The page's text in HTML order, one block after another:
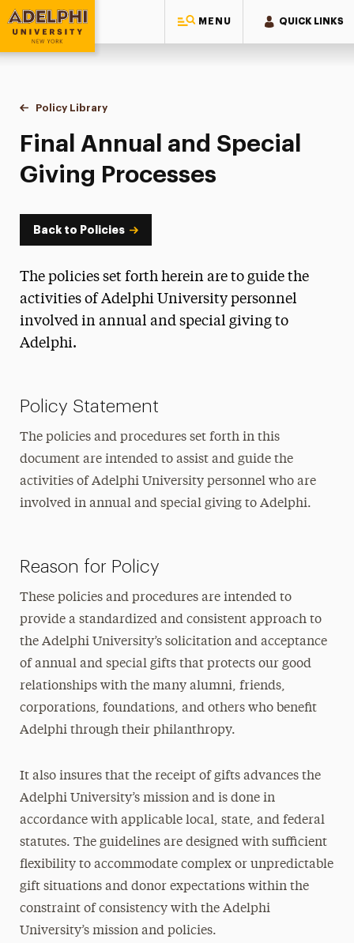
MENU QUICK LINKS
Adelphi University
You are here:
Home
Policy Library
Final Annual and Special
Giving Processes
Back to Policies
The policies set forth herein are to guide the
activities of Adelphi University personnel
involved in annual and special giving to
Adelphi.
Policy Statement
The policies and procedures set forth in this
document are intended to assist and guide the
activities of Adelphi University personnel who are
involved in annual and special giving to Adelphi.
Reason for Policy
These policies and procedures are intended to
provide a standardized and consistent approach to
the Adelphi University’s solicitation and acceptance
of annual and special gifts that protects our good
relationships with the many alumni, friends,
corporations, foundations, and others who benefit
Adelphi through their philanthropy.
It also insures that the receipt of gifts advances the
Adelphi University’s mission and is done in
accordance with applicable local, state, and federal
statutes. The guidelines are designed with sufficient
flexibility to accommodate complex or unpredictable
gift situations and donor expectations within the
constraint of consistency with the Adelphi
University’s mission and policies.